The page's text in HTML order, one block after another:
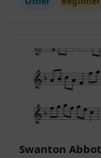
Swanton